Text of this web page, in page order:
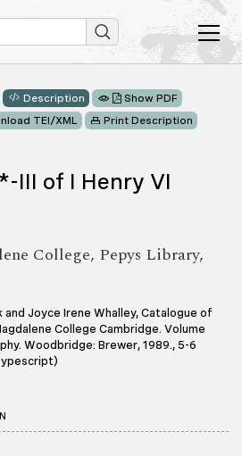
Description
Show PDF
TEI/XML Print Description
III of I Henry VI
College, Pepys Library,
Joyce Irene Whalley, Catalogue of
College Cambridge. Volume
Woodbridge: Brewer, 1989., 5-6